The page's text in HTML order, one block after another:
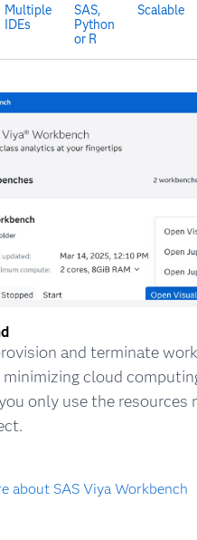
Multiple
IDEs
SAS,
Python
or R
Scalable
and terminate
minimizing cloud
only use the resources
about SAS Viya Workbench